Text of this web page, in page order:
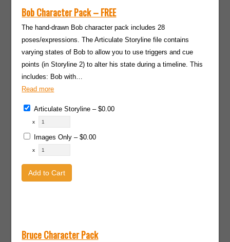
Bob Character Pack – FREE
The hand-drawn Bob character pack includes 28
poses/expressions. The Articulate Storyline file contains
varying states of Bob to allow you to use triggers and cue
points (in Storyline 2) to alter his state during a timeline. This
includes: Bob with…
Read more
Articulate Storyline –$0.00
x
Images Only –$0.00
x
Add to Cart
Bruce Character Pack